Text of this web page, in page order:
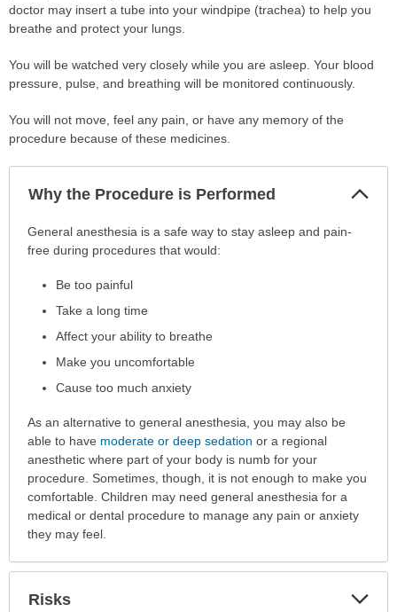
doctor may insert a tube into your windpipe (trachea) to help you
breathe and protect your lungs.
You will be watched very closely while you are asleep. Your blood
pressure, pulse, and breathing will be monitored continuously.
You will not move, feel any pain, or have any memory of the
procedure because of these medicines.
Why the Procedure is Performed
Why
Performed
expanded.
General anesthesia is a safe way to stay asleep and pain-
free during procedures that would:
Be too painful
Take a long time
Affect your ability to breathe
Make you uncomfortable
Cause too much anxiety
As an alternative to general anesthesia, you may also be
able to have moderate or deep sedation or a regional
anesthetic where part of your body is numb for your
procedure. Sometimes, though, it is not enough to make you
comfortable. Children may need general anesthesia for a
medical or dental procedure to manage any pain or anxiety
they may feel.
Risks